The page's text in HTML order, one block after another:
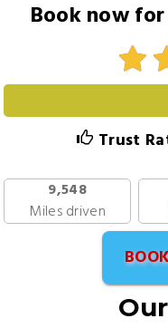
Book now
Trust
9,548
Miles driven